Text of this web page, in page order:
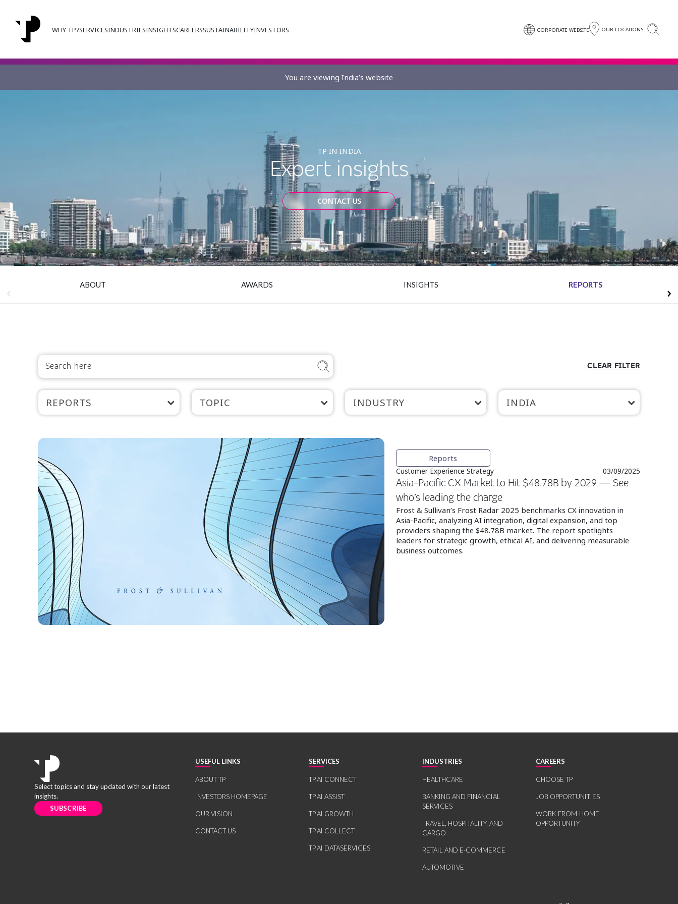
WHY TP?SERVICESINDUSTRIESINSIGHTSCAREERSSUSTAINABILITYINVESTORS CORPORATE WEBSITE OUR LOCATIONS
You are viewing India’s website
TP IN INDIA
Expert insights
CONTACT US
ABOUT AWARDS INSIGHTS REPORTS
CLEAR FILTER
REPORTS TOPIC INDUSTRY INDIA
Reports
Customer Experience Strategy 03/09/2025
Asia-Pacific CX Market to Hit $48.78B by 2029 — See
who’s leading the charge
Frost & Sullivan’s Frost Radar 2025 benchmarks CX innovation in
Asia-Pacific, analyzing AI integration, digital expansion, and top
providers shaping the $48.78B market. The report spotlights
leaders for strategic growth, ethical AI, and delivering measurable
business outcomes.
Select topics and stay updated with our latest
insights.
SUBSCRIBE
USEFUL LINKS
ABOUT TP
INVESTORS HOMEPAGE
OUR VISION
CONTACT US
SERVICES
TP.AI CONNECT
TP.AI ASSIST
TP.AI GROWTH
TP.AI COLLECT
TP.AI DATASERVICES
INDUSTRIES
HEALTHCARE
BANKING AND FINANCIAL
SERVICES
TRAVEL, HOSPITALITY, AND
CARGO
RETAIL AND E-COMMERCE
AUTOMOTIVE
CAREERS
CHOOSE TP
JOB OPPORTUNITIES
WORK-FROM-HOME
OPPORTUNITY